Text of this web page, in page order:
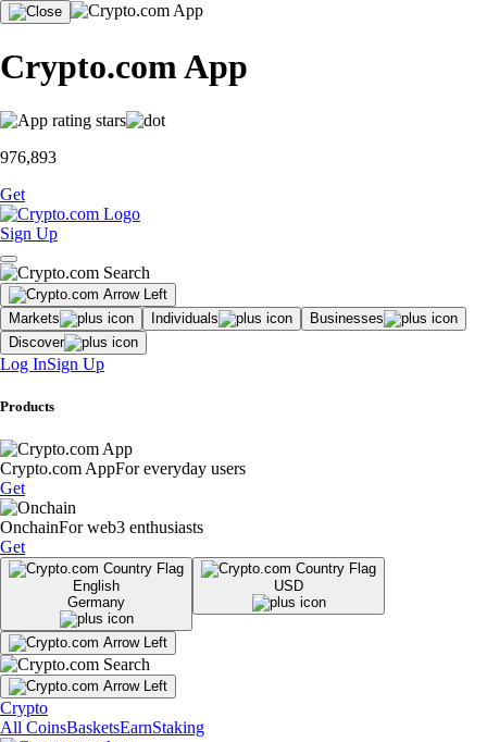
Crypto.com App
976,893
Get
Sign Up
Markets Individuals
Businesses
Discover
Log InSign Up
Products
Crypto.com AppFor everyday users
Get
OnchainFor web3 enthusiasts
Get
English
Germany
USD
Crypto
All CoinsBasketsEarnStaking